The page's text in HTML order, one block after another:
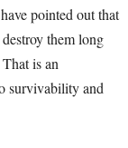
pointed out that
them long
is an
survivability and